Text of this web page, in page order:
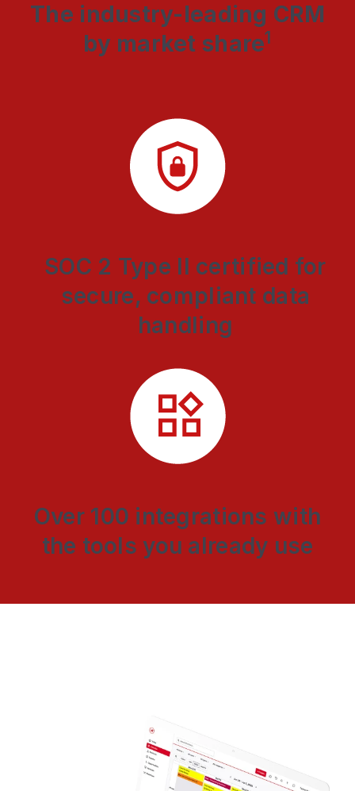
The industry-leading CRM
by market share1
SOC 2 Type II certified for
secure, compliant data
handling
Over 100 integrations with
the tools you already use